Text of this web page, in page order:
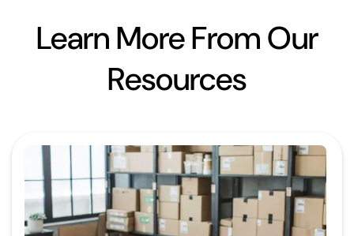
Learn More From Our
Resources